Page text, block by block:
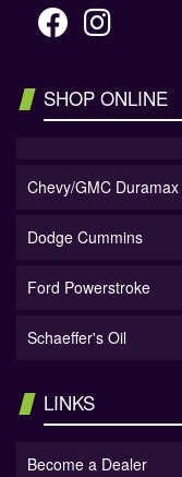
SHOP ONLINE
Chevy/GMC Duramax
Dodge Cummins
Ford Powerstroke
Schaeffer's Oil
LINKS
Become a Dealer